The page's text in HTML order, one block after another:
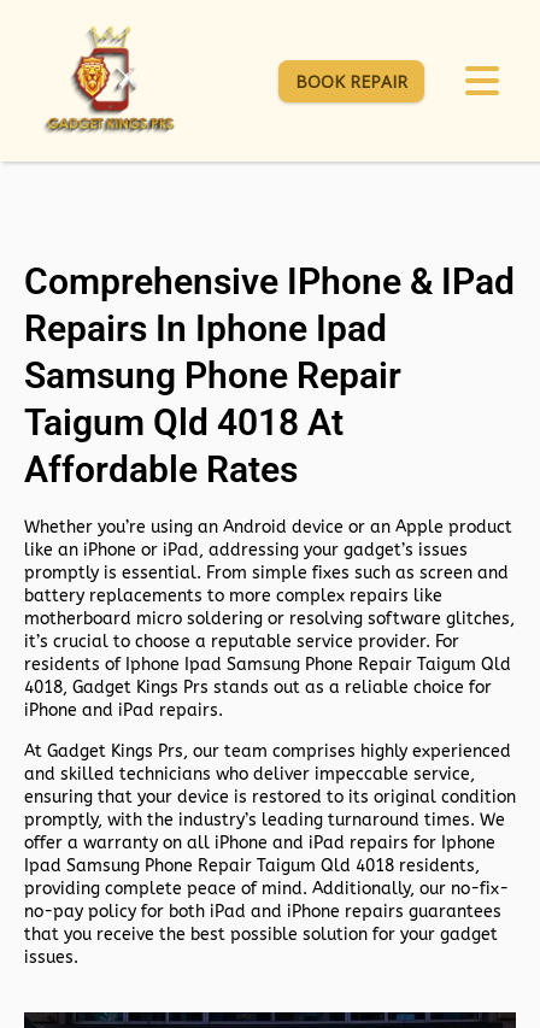
BOOK REPAIR
Comprehensive IPhone & IPad
Repairs In Iphone Ipad
Samsung Phone Repair
Taigum Qld 4018 At
Affordable Rates
Whether you’re using an Android device or an Apple product
like an iPhone or iPad, addressing your gadget’s issues
promptly is essential. From simple fixes such as screen and
battery replacements to more complex repairs like
motherboard micro soldering or resolving software glitches,
it’s crucial to choose a reputable service provider. For
residents of Iphone Ipad Samsung Phone Repair Taigum Qld
4018, Gadget Kings Prs stands out as a reliable choice for
iPhone and iPad repairs.
At Gadget Kings Prs, our team comprises highly experienced
and skilled technicians who deliver impeccable service,
ensuring that your device is restored to its original condition
promptly, with the industry’s leading turnaround times. We
offer a warranty on all iPhone and iPad repairs for Iphone
Ipad Samsung Phone Repair Taigum Qld 4018 residents,
providing complete peace of mind. Additionally, our no-fix-
no-pay policy for both iPad and iPhone repairs guarantees
that you receive the best possible solution for your gadget
issues.